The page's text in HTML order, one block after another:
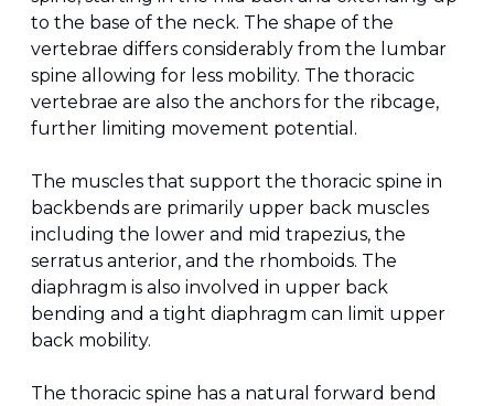
to the base of the neck. The shape of the
vertebrae differs considerably from the lumbar
spine allowing for less mobility. The thoracic
vertebrae are also the anchors for the ribcage,
further limiting movement potential.
The muscles that support the thoracic spine in
backbends are primarily upper back muscles
including the lower and mid trapezius, the
serratus anterior, and the rhomboids. The
diaphragm is also involved in upper back
bending and a tight diaphragm can limit upper
back mobility.
The thoracic spine has a natural forward bend